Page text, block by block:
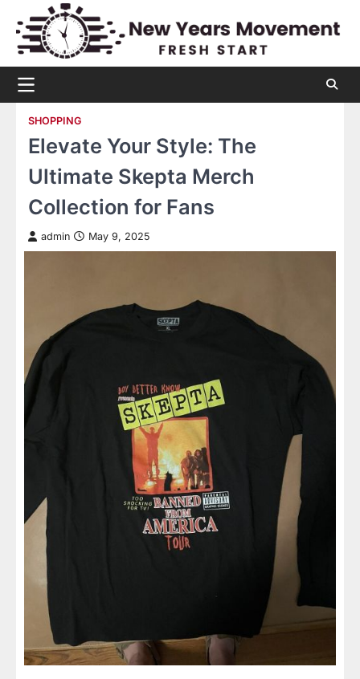
content
SHOPPING
Elevate Your Style: The
Ultimate Skepta Merch
Collection for Fans
admin May 9, 2025